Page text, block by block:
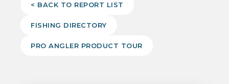
< BACK TO REPORT LIST
FISHING DIRECTORY
PRO ANGLER PRODUCT TOUR